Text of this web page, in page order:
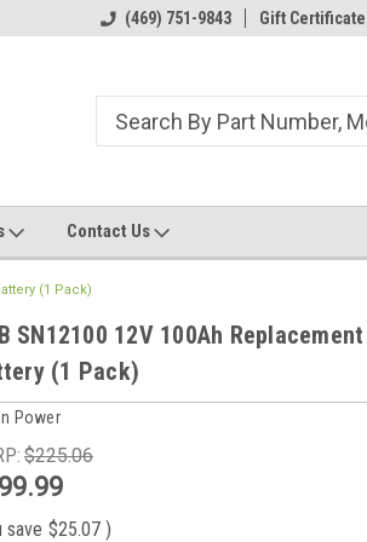
Welcome to the #1 Online Parts
(469) 751-9843 Gift Certificate
Contact Us
(1 Pack)
SN12100 12V 100Ah Replacement
(1 Pack)
Power
$225.06
save $25.07 )